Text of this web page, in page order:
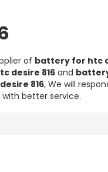
of battery for htc
desire 816and
816, We will
better service.